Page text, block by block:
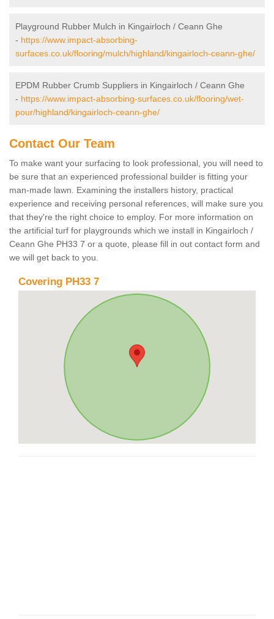
Playground Rubber Mulch in Kingairloch / Ceann Ghe
- https://www.impact-absorbing-
surfaces.co.uk/flooring/mulch/highland/kingairloch-ceann-ghe/
EPDM Rubber Crumb Suppliers in Kingairloch / Ceann Ghe
- https://www.impact-absorbing-surfaces.co.uk/flooring/wet-
pour/highland/kingairloch-ceann-ghe/
Contact Our Team
To make want your surfacing to look professional, you will need to
be sure that an experienced professional builder is fitting your
man-made lawn. Examining the installers history, practical
experience and receiving personal references, will make sure you
that they're the right choice to employ. For more information on
the artificial turf for playgrounds which we install in Kingairloch /
Ceann Ghe PH33 7 or a quote, please fill in out contact form and
we will get back to you.
Covering PH33 7